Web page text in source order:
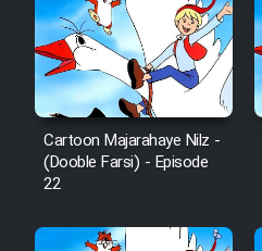
Cartoon Majarahaye Nilz -
(Dooble Farsi) - Episode
22